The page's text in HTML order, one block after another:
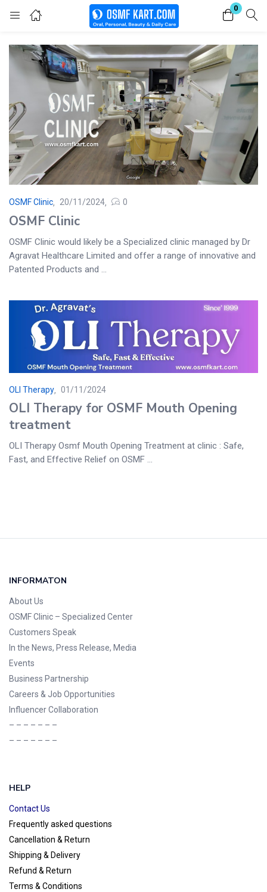
0
Login
Enter your username and password to login.
Remember me Lost password?
OSMF Clinic 20/11/2024 0
OSMF Clinic
OSMF Clinic would likely be a Specialized clinic managed by Dr
Agravat Healthcare Limited and offer a range of innovative and
Patented Products and ...
OLI Therapy 01/11/2024
OLI Therapy for OSMF Mouth Opening
treatment
OLI Therapy Osmf Mouth Opening Treatment at clinic : Safe,
Fast, and Effective Relief on OSMF ...
INFORMATON
About Us
OSMF Clinic – Specialized Center
Customers Speak
In the News, Press Release, Media
Events
Business Partnership
Careers & Job Opportunities
Influencer Collaboration
– – – – – – –
– – – – – – –
HELP
Contact Us
Frequently asked questions
Cancellation & Return
Shipping & Delivery
Refund & Return
Terms & Conditions